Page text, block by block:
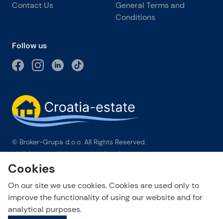
Contact Us
General Terms and
Conditions
Follow us
© Broker-Grupa d.o.o. All Rights Reserved.
Obala kneza Branimira 1, 21000 Split-Phone: +385 98 384 007
Broker-grupa d.o.o. is an exclusive member of Forbes Global
Properties in Croatia. Forbes® is a registered trademark used
under license.
This site is protected by reCAPTCHA and the Google
Cookies
On our site we use cookies. Cookies are used only to
improve the functionality of using our website and for
analytical purposes.